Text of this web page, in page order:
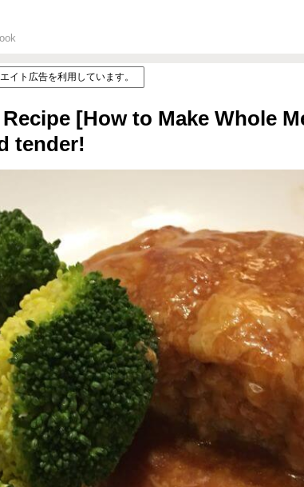
イト広告を利用しています。
[How to Make Whole
tender!